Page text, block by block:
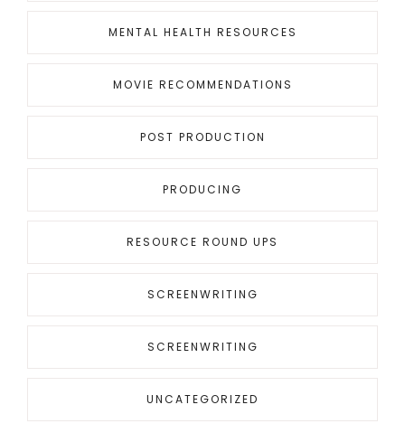
MENTAL HEALTH RESOURCES
MOVIE RECOMMENDATIONS
POST PRODUCTION
PRODUCING
RESOURCE ROUND UPS
SCREENWRITING
SCREENWRITING
UNCATEGORIZED